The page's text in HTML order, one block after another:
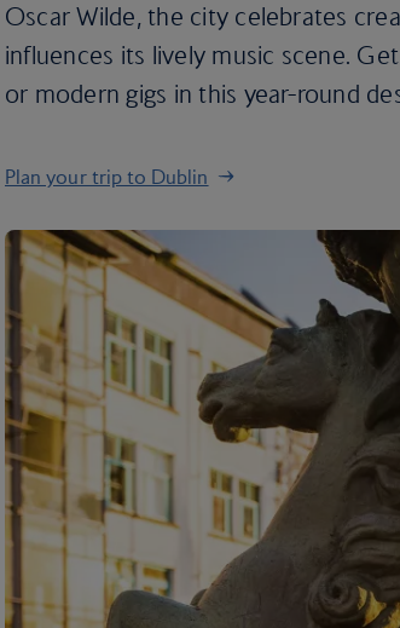
Oscar Wilde, the city celebrates
influences its lively music scene.
or modern gigs in this year-round
Plan your trip to Dublin